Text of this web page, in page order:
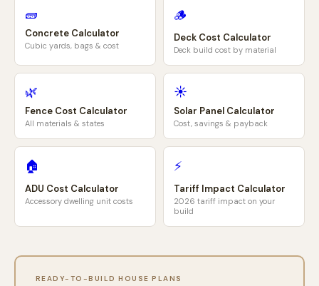
🧱
Concrete Calculator
Cubic yards, bags & cost
🪵
Deck Cost Calculator
Deck build cost by material
🌿
Fence Cost Calculator
All materials & states
☀️
Solar Panel Calculator
Cost, savings & payback
🏠
ADU Cost Calculator
Accessory dwelling unit costs
⚡
Tariff Impact Calculator
2026 tariff impact on your
build
READY-TO-BUILD HOUSE PLANS